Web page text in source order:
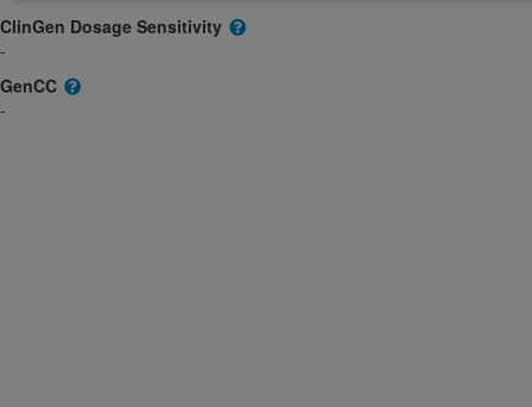
ClinGen Dosage Sensitivity
-
GenCC
-